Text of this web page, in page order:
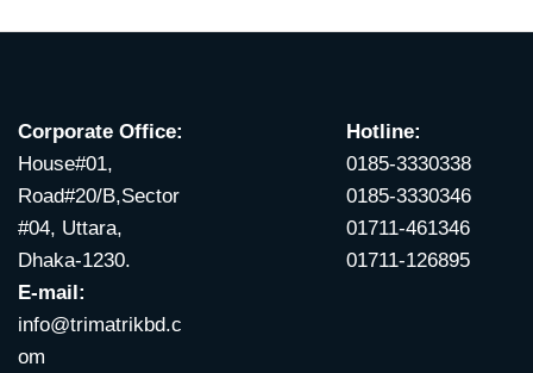
Corporate Office:
House#01,
Road#20/B,Sector
#04, Uttara,
Dhaka-1230.
E-mail:
info@trimatrikbd.c
om
Hotline:
0185-3330338
0185-3330346
01711-461346
01711-126895